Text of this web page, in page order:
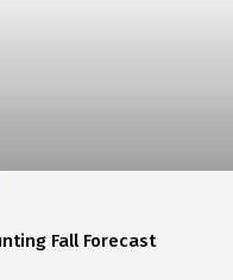
Fall Forecast